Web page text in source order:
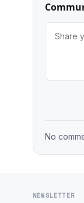
No
NEWSLETTER